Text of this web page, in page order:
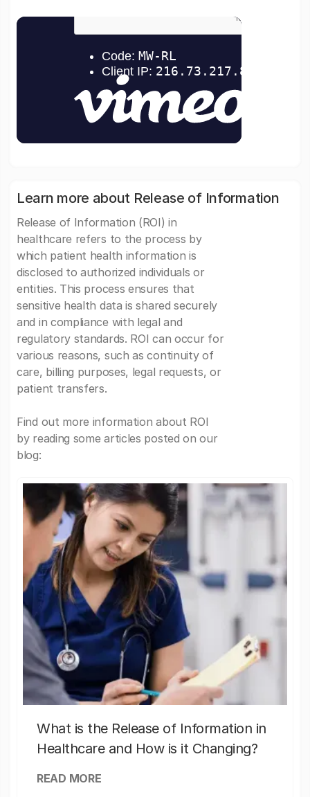
Learn more about Release of Information
Release of Information (ROI) in
healthcare refers to the process by
which patient health information is
disclosed to authorized individuals or
entities. This process ensures that
sensitive health data is shared securely
and in compliance with legal and
regulatory standards. ROI can occur for
various reasons, such as continuity of
care, billing purposes, legal requests, or
patient transfers.
Find out more information about ROI
by reading some articles posted on our
blog:
What is the Release of Information in
Healthcare and How is it Changing?
READ MORE